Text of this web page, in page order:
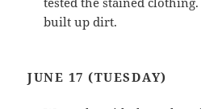
built up dirt.
JUNE 17 (TUESDAY)